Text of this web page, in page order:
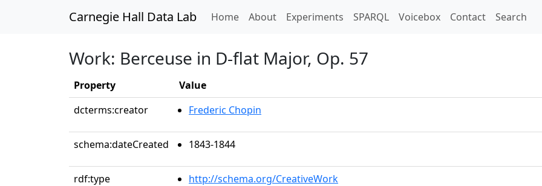
Carnegie Hall Data Lab Home(current)
About Experiments SPARQL Voicebox Contact Search
Work: Berceuse in D-flat Major, Op. 57
Property
Value
dcterms:creator
Frederic Chopin
schema:dateCreated 1843-1844
rdf:type
http://schema.org/CreativeWork